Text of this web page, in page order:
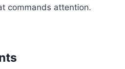
commands attention.